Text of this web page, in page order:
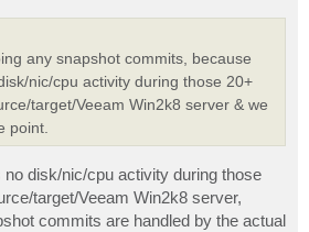
any snapshot commits, because
nic/cpu activity during those 20+
target/Veeam Win2k8 server & we
point.
disk/nic/cpu activity during those
target/Veeam Win2k8 server,
commits are handled by the actual